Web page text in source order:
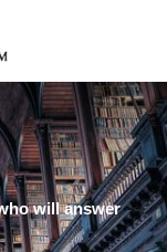
will answer